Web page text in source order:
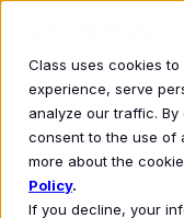
Class uses cookies
experience, serve
analyze our traffic. By
consent to the use of
more about the
Policy.
If you decline, your